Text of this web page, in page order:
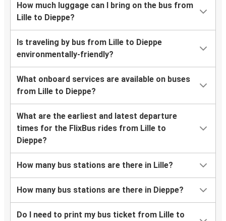
How much luggage can I bring on the bus from
Lille to Dieppe?
Is traveling by bus from Lille to Dieppe
environmentally-friendly?
What onboard services are available on buses
from Lille to Dieppe?
What are the earliest and latest departure
times for the FlixBus rides from Lille to
Dieppe?
How many bus stations are there in Lille?
How many bus stations are there in Dieppe?
Do I need to print my bus ticket from Lille to